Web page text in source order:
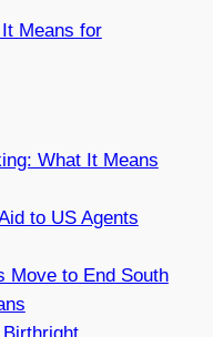
Means for
What It Means
to US Agents
Move to End South